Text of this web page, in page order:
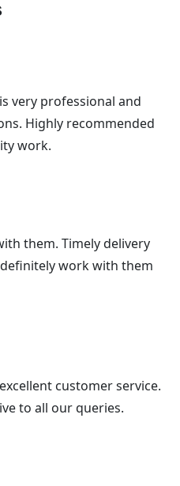
very professional and
Highly recommended
work.
them. Timely delivery
work with them
customer service.
to all our queries.